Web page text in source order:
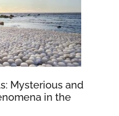
Mysterious and
in the